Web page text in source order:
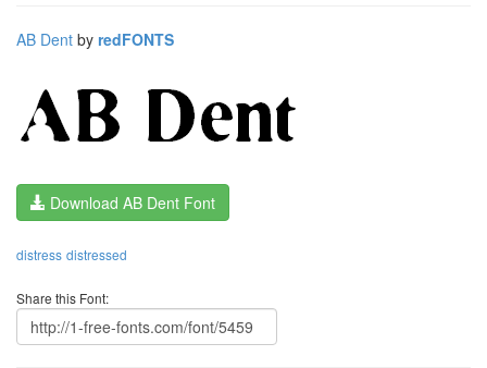
AB Dent by redFONTS
Download AB Dent Font
distress distressed
Share this Font: